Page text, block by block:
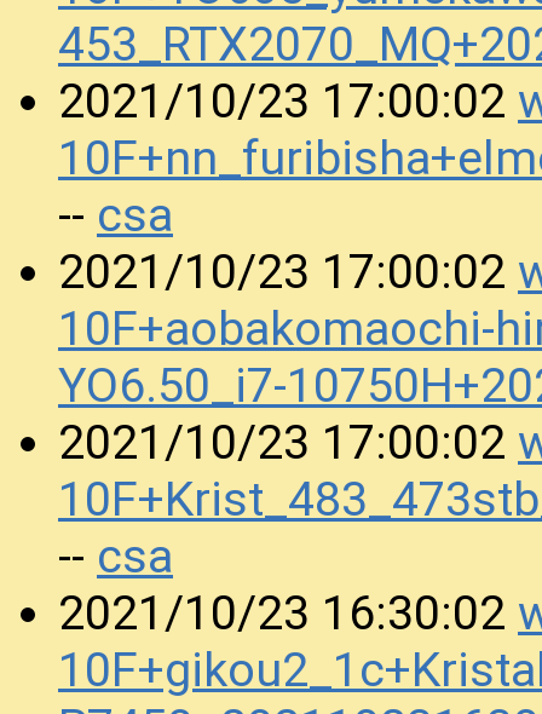
2021/10/23 17:00:02
-- csa
2021/10/23 17:00:02
10F+aobakomaochi-
YO6.50_i7-
2021/10/23 17:00:02
-- csa
2021/10/23 16:30:02